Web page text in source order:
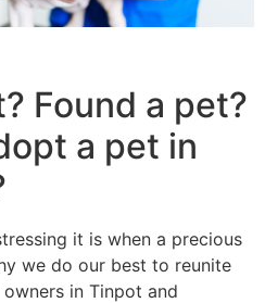
Found a pet?
a pet in
it is when a precious
we do our best to reunite
in Tinpot and